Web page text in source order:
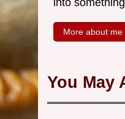
into
More about
You May